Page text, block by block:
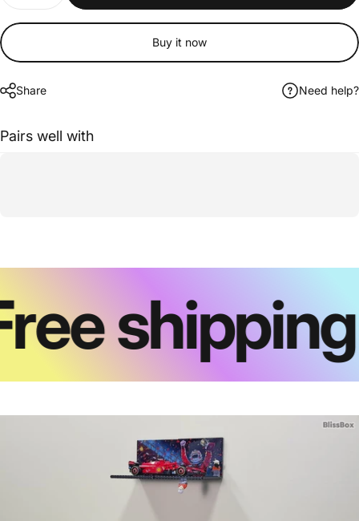
Buy it now
Share Need help?
Pairs well with